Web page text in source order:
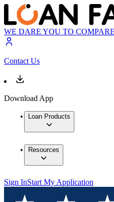
WE DARE YOU TO COMPARE
Contact Us
Download App
Loan Products
Resources
Sign InStart My Application